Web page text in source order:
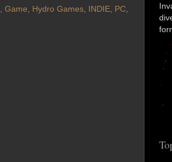
Game Hydro Games INDIE PC